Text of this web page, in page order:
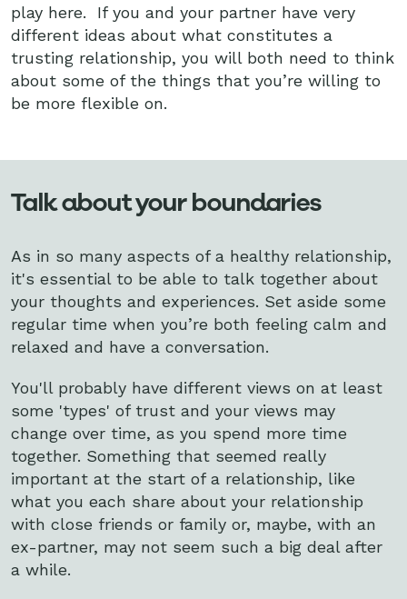
play here. If you and your partner have very
different ideas about what constitutes a
trusting relationship, you will both need to think
about some of the things that you’re willing to
be more flexible on.
Talk about your boundaries
As in so many aspects of a healthy relationship,
it's essential to be able to talk together about
your thoughts and experiences. Set aside some
regular time when you’re both feeling calm and
relaxed and have a conversation.
You'll probably have different views on at least
some 'types' of trust and your views may
change over time, as you spend more time
together. Something that seemed really
important at the start of a relationship, like
what you each share about your relationship
with close friends or family or, maybe, with an
ex-partner, may not seem such a big deal after
a while.